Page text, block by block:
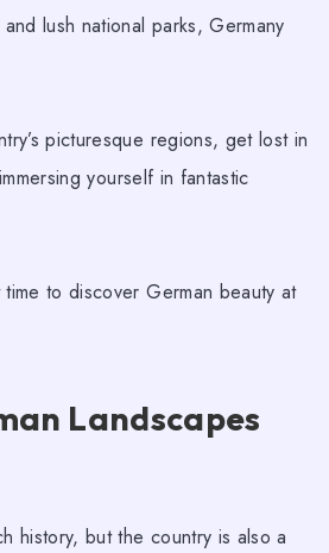
lush national parks, Germany
picturesque regions, get lost in
yourself in fantastic
to discover German beauty at
Landscapes
history, but the country is also a